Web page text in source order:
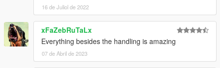
16 de Juliol de 2022
xFaZebRuTaLx
Everything besides the handling is amazing
07 de Abril de 2023